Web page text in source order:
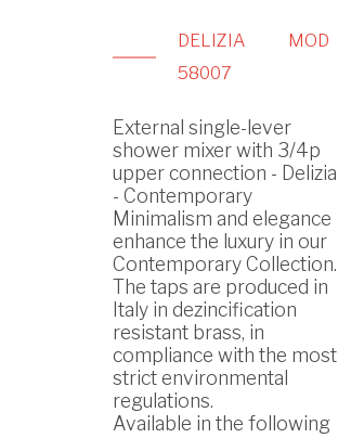
DELIZIA
MOD
58007
External single-lever
shower mixer with 3/4p
upper connection - Delizia
- Contemporary
Minimalism and elegance
enhance the luxury in our
Contemporary Collection.
The taps are produced in
Italy in dezincification
resistant brass, in
compliance with the most
strict environmental
regulations.
Available in the following